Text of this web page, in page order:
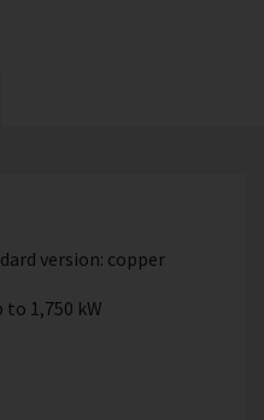
version: copper
1,750 kW